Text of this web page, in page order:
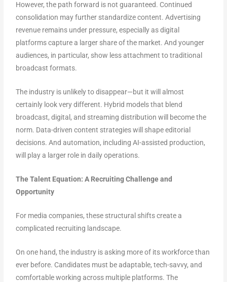
However, the path forward is not guaranteed. Continued
consolidation may further standardize content. Advertising
revenue remains under pressure, especially as digital
platforms capture a larger share of the market. And younger
audiences, in particular, show less attachment to traditional
broadcast formats.
The industry is unlikely to disappear—but it will almost
certainly look very different. Hybrid models that blend
broadcast, digital, and streaming distribution will become the
norm. Data-driven content strategies will shape editorial
decisions. And automation, including AI-assisted production,
will play a larger role in daily operations.
The Talent Equation: A Recruiting Challenge and
Opportunity
For media companies, these structural shifts create a
complicated recruiting landscape.
On one hand, the industry is asking more of its workforce than
ever before. Candidates must be adaptable, tech-savvy, and
comfortable working across multiple platforms. The